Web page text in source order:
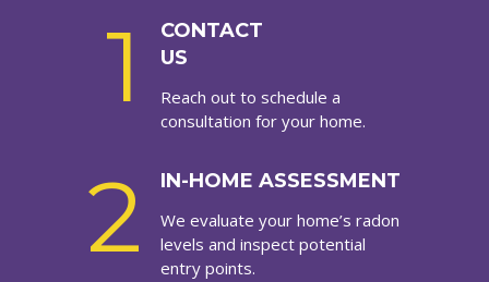
1
CONTACT
US
Reach out to schedule a
consultation for your home.
2 IN-HOME ASSESSMENT
We evaluate your home’s radon
levels and inspect potential
entry points.